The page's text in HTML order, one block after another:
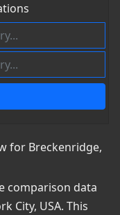
for Breckenridge,
comparison data
City, USA. This